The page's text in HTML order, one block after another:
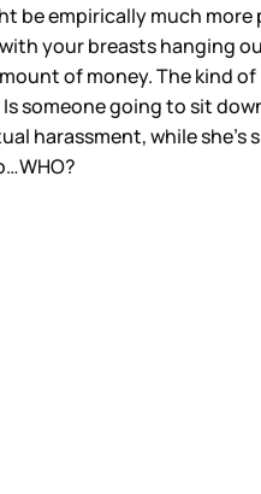
empirically much
your breasts hanging
of money. The kind
someone going to sit
harassment, while